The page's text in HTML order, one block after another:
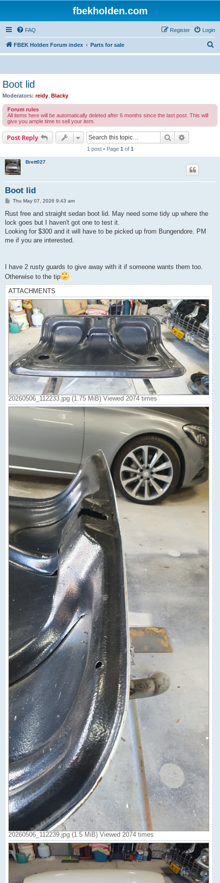
fbekholden.com
FAQ Login
Register
FBEK Holden Forum index Parts for sale
e
h
Boot lid
Moderators: reidy Blacky
Forum rules
All items here will be automatically deleted after 6 months since the last post. This will
give you ample time to sell your item.
Post Reply Search
1 post • Page 1 of 1
Brett027
Boot lid
P
s
Thu May 07, 2026 9:43 am
Rust free and straight sedan boot lid. May need some tidy up where the
lock goes but I haven't got one to test it.
Looking for $300 and it will have to be picked up from Bungendore. PM
me if you are interested.
I have 2 rusty guards to give away with it if someone wants them too.
Otherwise to the tip
ATTACHMENTS
20260506_112233.jpg (1.75 MiB) Viewed 2074 times
20260506_112239.jpg (1.5 MiB) Viewed 2074 times